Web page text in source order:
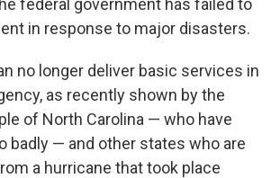
federal government has failed to
in response to major disasters.
no longer deliver basic services in
as recently shown by the
of North Carolina — who have
badly — and other states who are
a hurricane that took place